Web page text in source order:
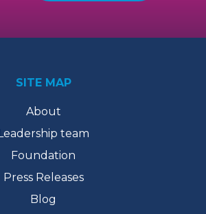
SITE MAP
About
Leadership team
Foundation
Press Releases
Blog